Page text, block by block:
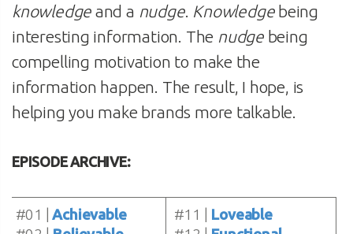
knowledge and a nudge. Knowledgebeing
interesting information. The nudgebeing
compelling motivation to make the
information happen. The result, I hope, is
helping you make brands more talkable.
EPISODE ARCHIVE:
#01 |Achievable
#11 | Loveable